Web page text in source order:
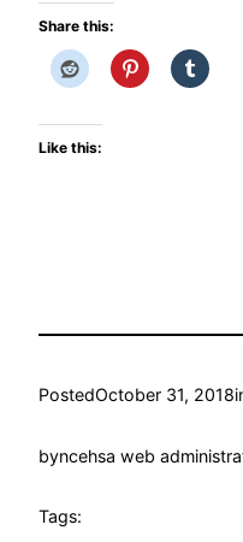
Share this:
Like this:
PostedOctober 31, 2018
byncehsa web
Tags: